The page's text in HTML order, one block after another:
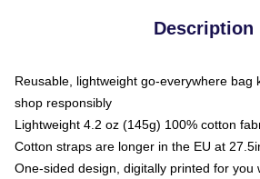
Description
Reusable, lightweight go-everywhere bag
shop responsibly
Lightweight 4.2 oz (145g) 100% cotton
Cotton straps are longer in the EU at
One-sided design, digitally printed for you